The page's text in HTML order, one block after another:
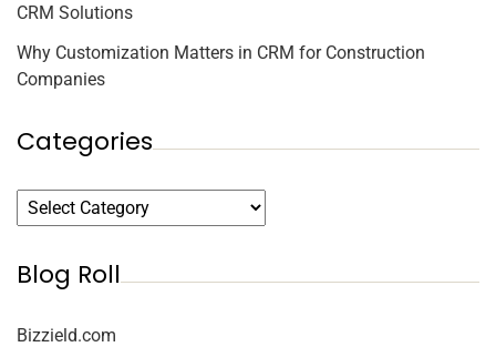
CRM Solutions
Why Customization Matters in CRM for Construction
Companies
Categories
Blog Roll
Bizzield.com